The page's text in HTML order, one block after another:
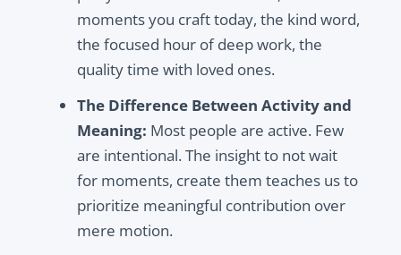
moments you craft today, the kind word,
the focused hour of deep work, the
quality time with loved ones.
The Difference Between Activity and
Meaning: Most people are active. Few
are intentional. The insight to not wait
for moments, create them teaches us to
prioritize meaningful contribution over
mere motion.